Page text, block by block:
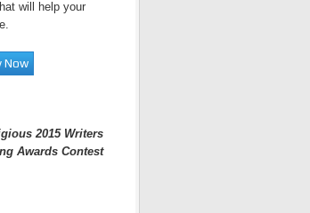
will help your
2015 Writers
Awards Contest